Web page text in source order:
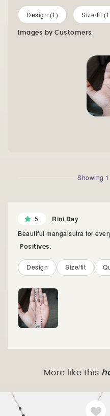
Design (1) Size/fit
Images by Customers:
Showing 1
5 Rini Dey
Beautiful mangalsutra for
Positives:
Design Size/fit
More like this